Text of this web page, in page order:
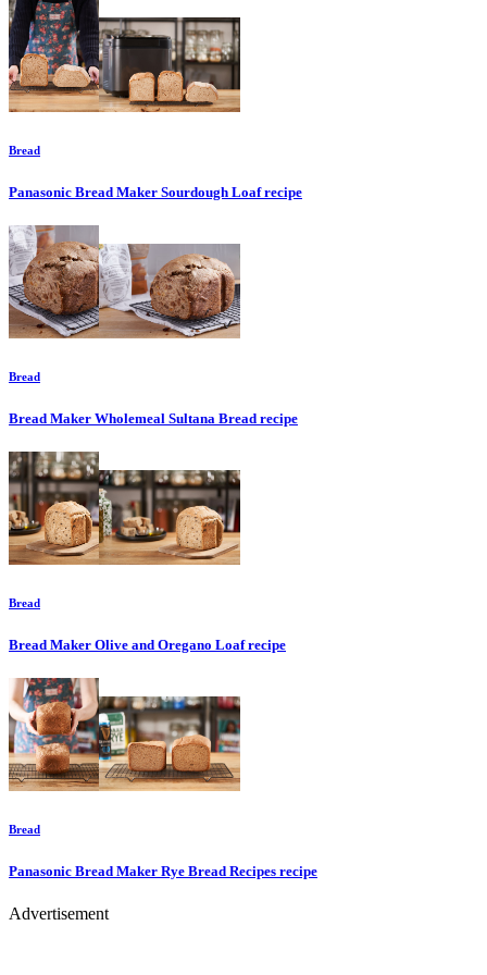
Bread
Panasonic Bread Maker Sourdough Loafrecipe
Bread
Bread Maker Wholemeal Sultana Bread recipe
Bread
Bread Maker Olive and Oregano Loafrecipe
Bread
Panasonic Bread Maker Rye Bread Recipes recipe
Advertisement